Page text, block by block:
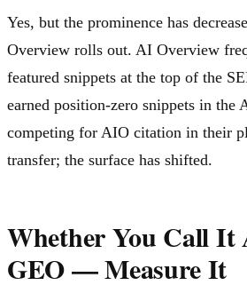
Yes, but the prominence has
Overview rolls out. AI Overview
featured snippets at the top of the
earned position-zero snippets in the
competing for AIO citation in their
transfer; the surface has shifted.
Whether You Call It
GEO — Measure It